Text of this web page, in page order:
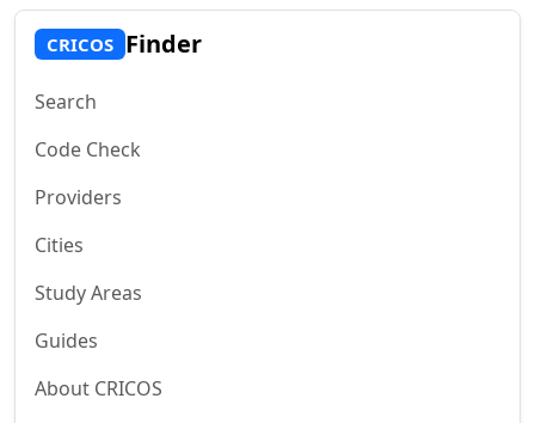
CRICOS Finder
Search
Code Check
Providers
Cities
Study Areas
Guides
About CRICOS